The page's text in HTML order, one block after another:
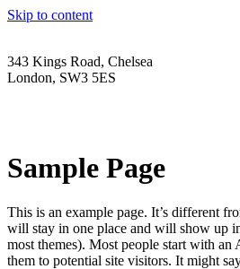
Skip to content
343 Kings Road, Chelsea
London, SW3 5ES
Sample Page
This is an example page. It’s different
will stay in one place and will show up
most themes). Most people start with an
them to potential site visitors. It might